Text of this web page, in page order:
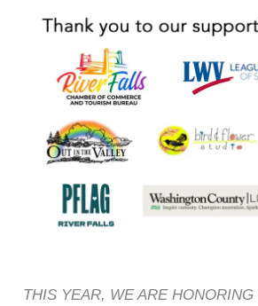
THIS YEAR, WE ARE HONORING